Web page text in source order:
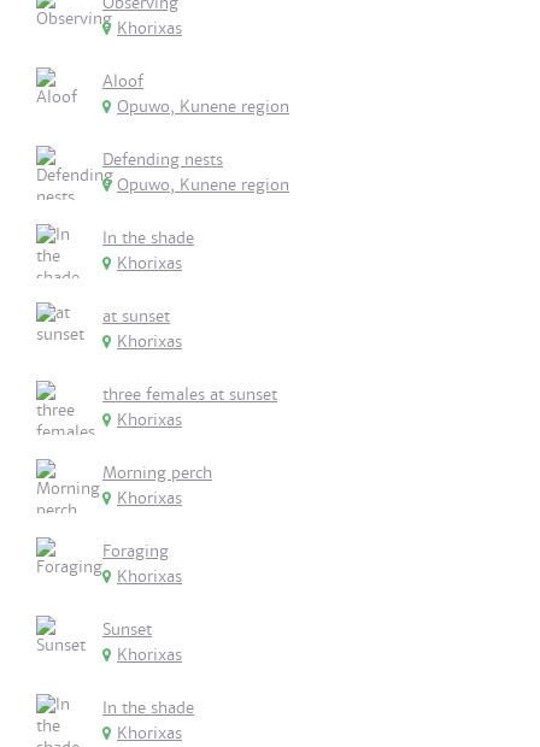
Khorixas
Aloof
Opuwo, Kunene region
Defending nests
Opuwo, Kunene region
In the shade
Khorixas
at sunset
Khorixas
three females at sunset
Khorixas
Morning perch
Khorixas
Foraging
Khorixas
Sunset
Khorixas
In the shade
Khorixas